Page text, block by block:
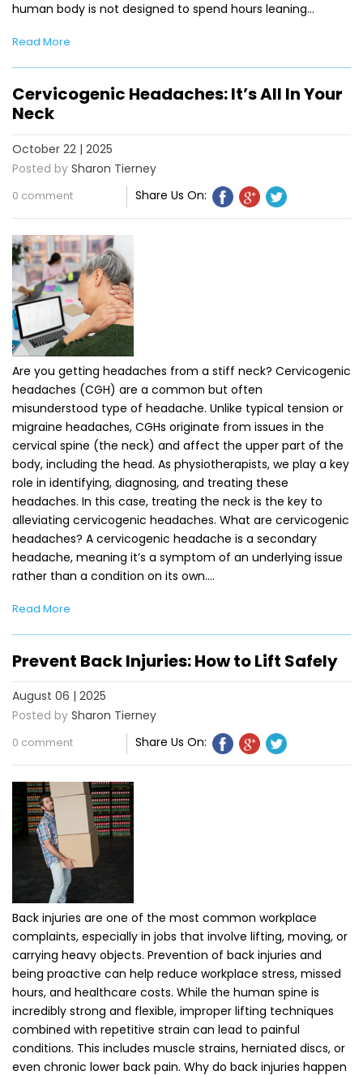
human body is not designed to spend hours leaning…
Read More
Cervicogenic Headaches: It’s All In Your
Neck
October 22 | 2025
Posted by Sharon Tierney
0 comment Share Us On:
Are you getting headaches from a stiff neck? Cervicogenic
headaches (CGH) are a common but often
misunderstood type of headache. Unlike typical tension or
migraine headaches, CGHs originate from issues in the
cervical spine (the neck) and affect the upper part of the
body, including the head. As physiotherapists, we play a key
role in identifying, diagnosing, and treating these
headaches. In this case, treating the neck is the key to
alleviating cervicogenic headaches. What are cervicogenic
headaches? A cervicogenic headache is a secondary
headache, meaning it’s a symptom of an underlying issue
rather than a condition on its own.…
Read More
Prevent Back Injuries: How to Lift Safely
August 06 | 2025
Posted by Sharon Tierney
0 comment Share Us On:
Back injuries are one of the most common workplace
complaints, especially in jobs that involve lifting, moving, or
carrying heavy objects. Prevention of back injuries and
being proactive can help reduce workplace stress, missed
hours, and healthcare costs. While the human spine is
incredibly strong and flexible, improper lifting techniques
combined with repetitive strain can lead to painful
conditions. This includes muscle strains, herniated discs, or
even chronic lower back pain. Why do back injuries happen